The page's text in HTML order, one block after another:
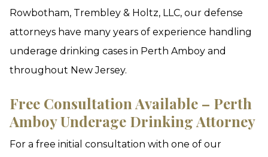
Rowbotham, Trembley & Holtz, LLC, our defense
attorneys have many years of experience handling
underage drinking cases in Perth Amboy and
throughout New Jersey.
Free Consultation Available – Perth
Amboy Underage Drinking Attorney
For a free initial consultation with one of our